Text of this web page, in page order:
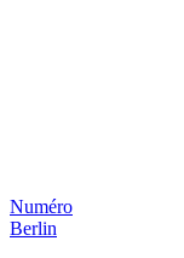
Numéro
Berlin